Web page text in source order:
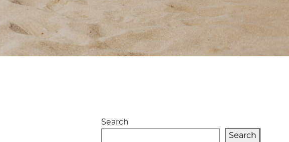
Search
Search